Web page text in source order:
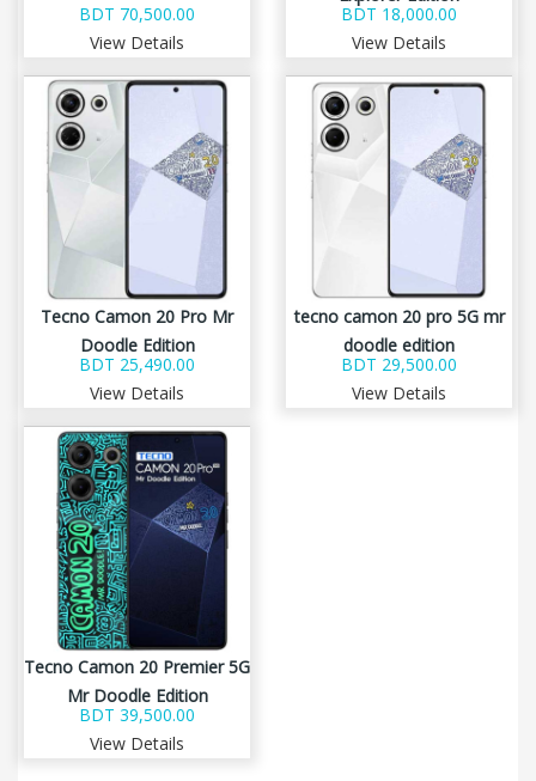
BDT 70,500.00
View Details
BDT 18,000.00
View Details
Tecno Camon 20 Pro Mr
Doodle Edition
BDT 25,490.00
View Details
tecno camon 20 pro 5G mr
doodle edition
BDT 29,500.00
View Details
Tecno Camon 20 Premier 5G
Mr Doodle Edition
BDT 39,500.00
View Details